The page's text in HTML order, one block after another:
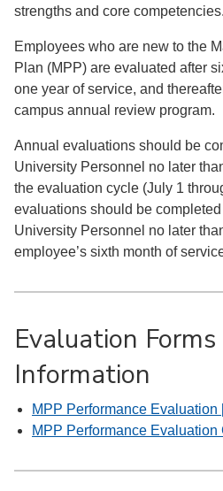
strengths and core competencies.
Employees who are new to the
Plan (MPP) are evaluated after
one year of service, and
campus annual review program.
Annual evaluations should be
University Personnel no later
the evaluation cycle (July 1
evaluations should be
University Personnel no later
employee’s sixth month of
Evaluation
Information
MPP Performance Evaluation
MPP Performance Evaluation